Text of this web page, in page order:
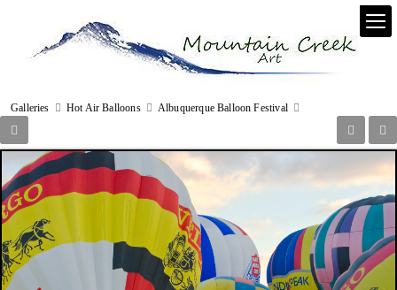
Galleries Hot Air Balloons Albuquerque Balloon Festival